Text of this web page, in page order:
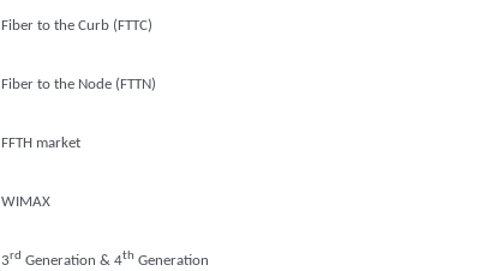
Fiber to the Curb (FTTC)
Fiber to the Node (FTTN)
FFTH market
WIMAX
3rd Generation & 4th Generation